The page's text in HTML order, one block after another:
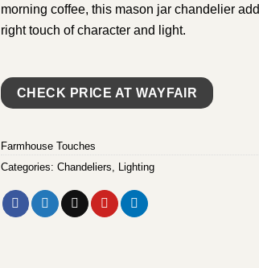
morning coffee, this mason jar chandelier
right touch of character and light.
CHECK PRICE AT WAYFAIR
Farmhouse Touches
Categories: Chandeliers, Lighting